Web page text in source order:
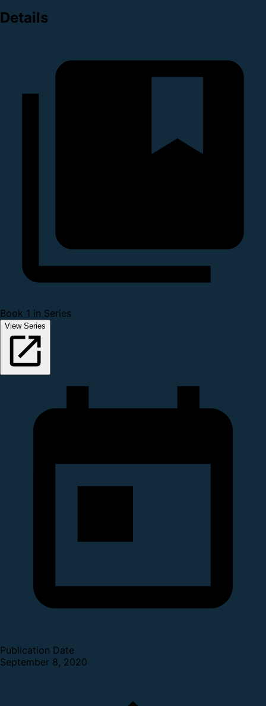
Details
Book 1 in Series
View Series
Publication Date
September 8, 2020